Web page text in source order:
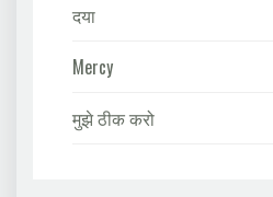
दया
Mercy
मुझे ठीक करो